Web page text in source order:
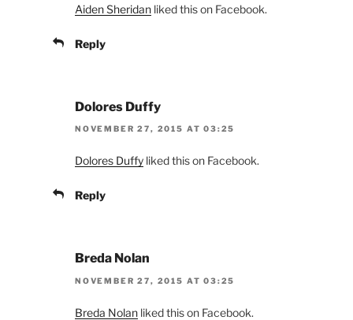
Aiden Sheridan liked this on Facebook.
Reply
Dolores Duffy
NOVEMBER 27, 2015 AT 03:25
Dolores Duffy liked this on Facebook.
Reply
Breda Nolan
NOVEMBER 27, 2015 AT 03:25
Breda Nolan liked this on Facebook.